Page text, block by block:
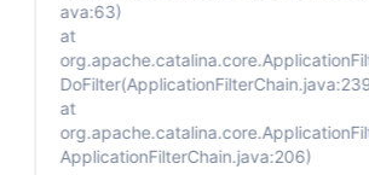
ava:63)
at
at
ApplicationFilterChain.java:206)